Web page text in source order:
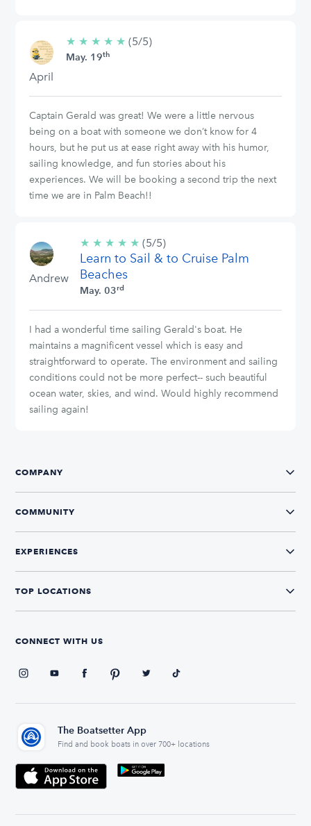
April
★ ★ ★ ★ ★ 5/5
(5/5)
May. 19th
Captain Gerald was great! We were a little nervous
being on a boat with someone we don’t know for 4
hours, but he put us at ease right away with his humor,
sailing knowledge, and fun stories about his
experiences. We will be booking a second trip the next
time we are in Palm Beach!!
Andrew
★ ★ ★ ★ ★ 5/5
stars
(5/5)
Learn to Sail & to Cruise Palm
Beaches
May. 03rd
I had a wonderful time sailing Gerald's boat. He
maintains a magnificent vessel which is easy and
straightforward to operate. The environment and sailing
conditions could not be more perfect-- such beautiful
ocean water, skies, and wind. Would highly recommend
sailing again!
COMPANY
COMMUNITY
EXPERIENCES
TOP LOCATIONS
CONNECT WITH US
The Boatsetter App
Find and book boats in over 700+ locations